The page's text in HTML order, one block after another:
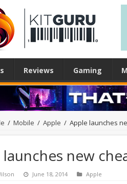
Reviews Gaming
/ Mobile / Apple / Apple launches
new
June 18, 2014 Apple